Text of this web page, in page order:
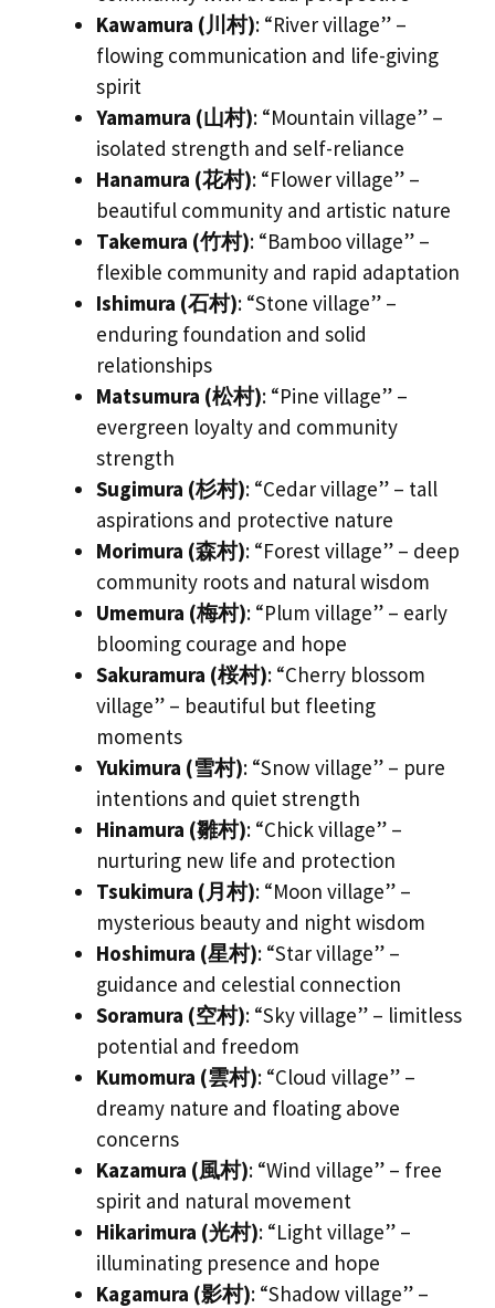
Kawamura (川村): “River village” –
flowing communication and life-giving
spirit
Yamamura (山村): “Mountain village” –
isolated strength and self-reliance
Hanamura (花村): “Flower village” –
beautiful community and artistic nature
Takemura (竹村): “Bamboo village” –
flexible community and rapid adaptation
Ishimura (石村): “Stone village” –
enduring foundation and solid
relationships
Matsumura (松村): “Pine village” –
evergreen loyalty and community
strength
Sugimura (杉村): “Cedar village” – tall
aspirations and protective nature
Morimura (森村): “Forest village” – deep
community roots and natural wisdom
Umemura (梅村): “Plum village” – early
blooming courage and hope
Sakuramura (桜村): “Cherry blossom
village” – beautiful but fleeting
moments
Yukimura (雪村): “Snow village” – pure
intentions and quiet strength
Hinamura (雛村): “Chick village” –
nurturing new life and protection
Tsukimura (月村): “Moon village” –
mysterious beauty and night wisdom
Hoshimura (星村): “Star village” –
guidance and celestial connection
Soramura (空村): “Sky village” – limitless
potential and freedom
Kumomura (雲村): “Cloud village” –
dreamy nature and floating above
concerns
Kazamura (風村): “Wind village” – free
spirit and natural movement
Hikarimura (光村): “Light village” –
illuminating presence and hope
Kagamura (影村): “Shadow village” –